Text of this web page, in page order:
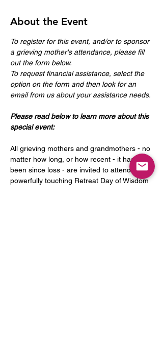
About the Event
To register for this event, and/or to sponsor
a grieving mother's attendance, please fill
out the form below.
To request financial assistance, select the
option on the form and then look for an
email from us about your assistance needs.
Please read below to learn more about this
special event:
All grieving mothers and grandmothers - no
matter how long, or how recent - it has
been since loss - are invited to attend this
powerfully touching Retreat Day of Wisdom